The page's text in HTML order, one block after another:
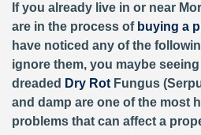
If you already live in or near
are in the process of buying a
have noticed any of the
ignore them, you maybe
dreaded Dry Rot Fungus
and damp are one of the most
problems that can affect a